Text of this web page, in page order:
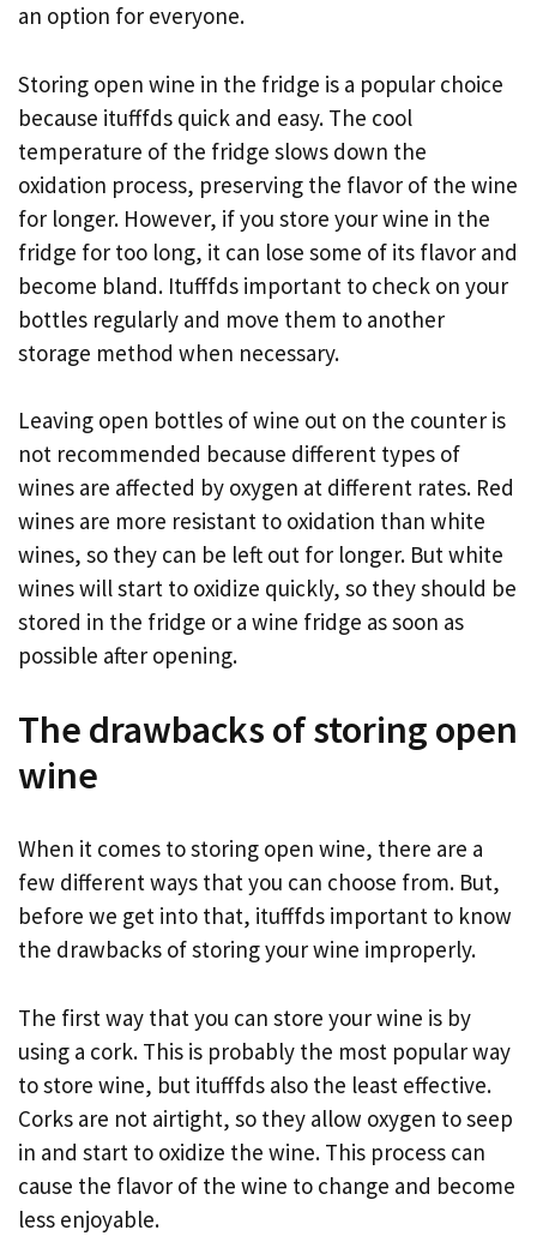
an option for everyone.
Storing open wine in the fridge is a popular choice
because itufffds quick and easy. The cool
temperature of the fridge slows down the
oxidation process, preserving the flavor of the wine
for longer. However, if you store your wine in the
fridge for too long, it can lose some of its flavor and
become bland. Itufffds important to check on your
bottles regularly and move them to another
storage method when necessary.
Leaving open bottles of wine out on the counter is
not recommended because different types of
wines are affected by oxygen at different rates. Red
wines are more resistant to oxidation than white
wines, so they can be left out for longer. But white
wines will start to oxidize quickly, so they should be
stored in the fridge or a wine fridge as soon as
possible after opening.
The drawbacks of storing open
wine
When it comes to storing open wine, there are a
few different ways that you can choose from. But,
before we get into that, itufffds important to know
the drawbacks of storing your wine improperly.
The first way that you can store your wine is by
using a cork. This is probably the most popular way
to store wine, but itufffds also the least effective.
Corks are not airtight, so they allow oxygen to seep
in and start to oxidize the wine. This process can
cause the flavor of the wine to change and become
less enjoyable.